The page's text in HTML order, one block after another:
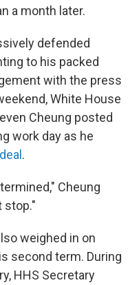
a month later.
defended
to his packed
with the press
White House
Cheung posted
work day as he
.
Cheung
stop."
weighed in on
second term. During
HHS Secretary